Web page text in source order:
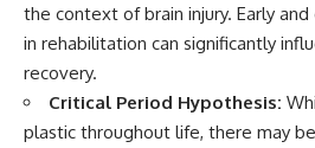
the context of brain injury. Early
in rehabilitation can significantly
recovery.
Critical Period Hypothesis:
plastic throughout life, there may